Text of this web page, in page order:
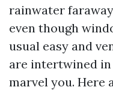
rainwater
even though
usual easy and
are intertwined
marvel you. Here